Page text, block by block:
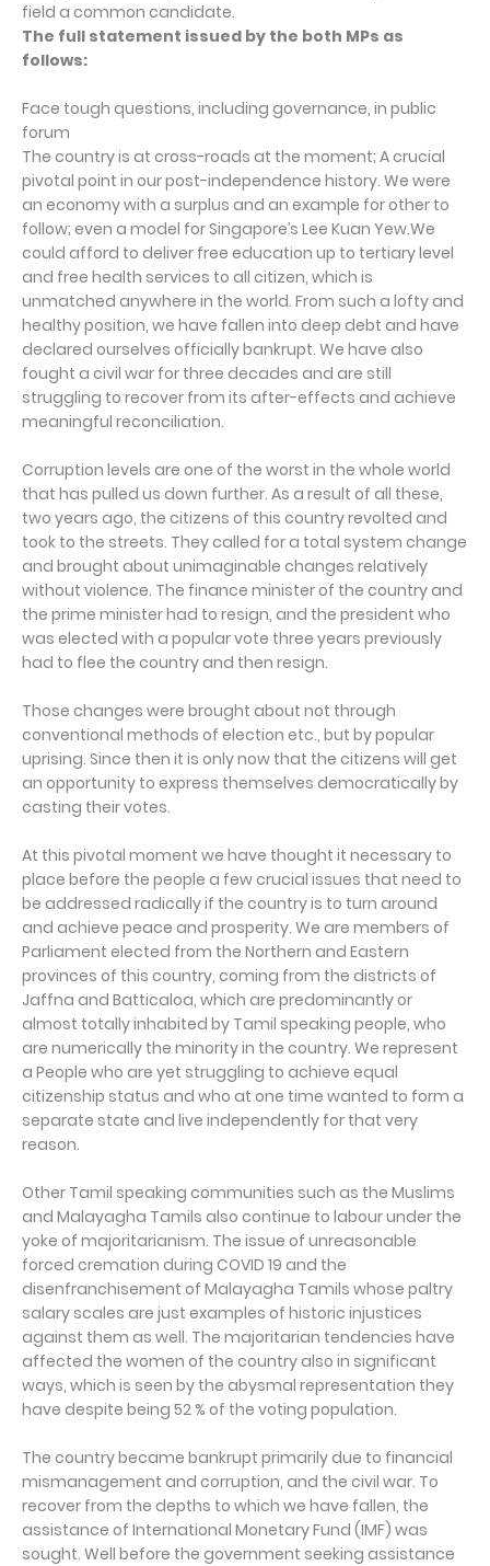
field a common candidate.
The full statement issued by the both MPs as
follows:
Face tough questions, including governance, in public
forum
The country is at cross-roads at the moment; A crucial
pivotal point in our post-independence history. We were
an economy with a surplus and an example for other to
follow; even a model for Singapore’s Lee Kuan Yew.We
could afford to deliver free education up to tertiary level
and free health services to all citizen, which is
unmatched anywhere in the world. From such a lofty and
healthy position, we have fallen into deep debt and have
declared ourselves officially bankrupt. We have also
fought a civil war for three decades and are still
struggling to recover from its after-effects and achieve
meaningful reconciliation.
Corruption levels are one of the worst in the whole world
that has pulled us down further. As a result of all these,
two years ago, the citizens of this country revolted and
took to the streets. They called for a total system change
and brought about unimaginable changes relatively
without violence. The finance minister of the country and
the prime minister had to resign, and the president who
was elected with a popular vote three years previously
had to flee the country and then resign.
Those changes were brought about not through
conventional methods of election etc., but by popular
uprising. Since then it is only now that the citizens will get
an opportunity to express themselves democratically by
casting their votes.
At this pivotal moment we have thought it necessary to
place before the people a few crucial issues that need to
be addressed radically if the country is to turn around
and achieve peace and prosperity. We are members of
Parliament elected from the Northern and Eastern
provinces of this country, coming from the districts of
Jaffna and Batticaloa, which are predominantly or
almost totally inhabited by Tamil speaking people, who
are numerically the minority in the country. We represent
a People who are yet struggling to achieve equal
citizenship status and who at one time wanted to form a
separate state and live independently for that very
reason.
Other Tamil speaking communities such as the Muslims
and Malayagha Tamils also continue to labour under the
yoke of majoritarianism. The issue of unreasonable
forced cremation during COVID 19 and the
disenfranchisement of Malayagha Tamils whose paltry
salary scales are just examples of historic injustices
against them as well. The majoritarian tendencies have
affected the women of the country also in significant
ways, which is seen by the abysmal representation they
have despite being 52 % of the voting population.
The country became bankrupt primarily due to financial
mismanagement and corruption, and the civil war. To
recover from the depths to which we have fallen, the
assistance of International Monetary Fund (IMF) was
sought. Well before the government seeking assistance